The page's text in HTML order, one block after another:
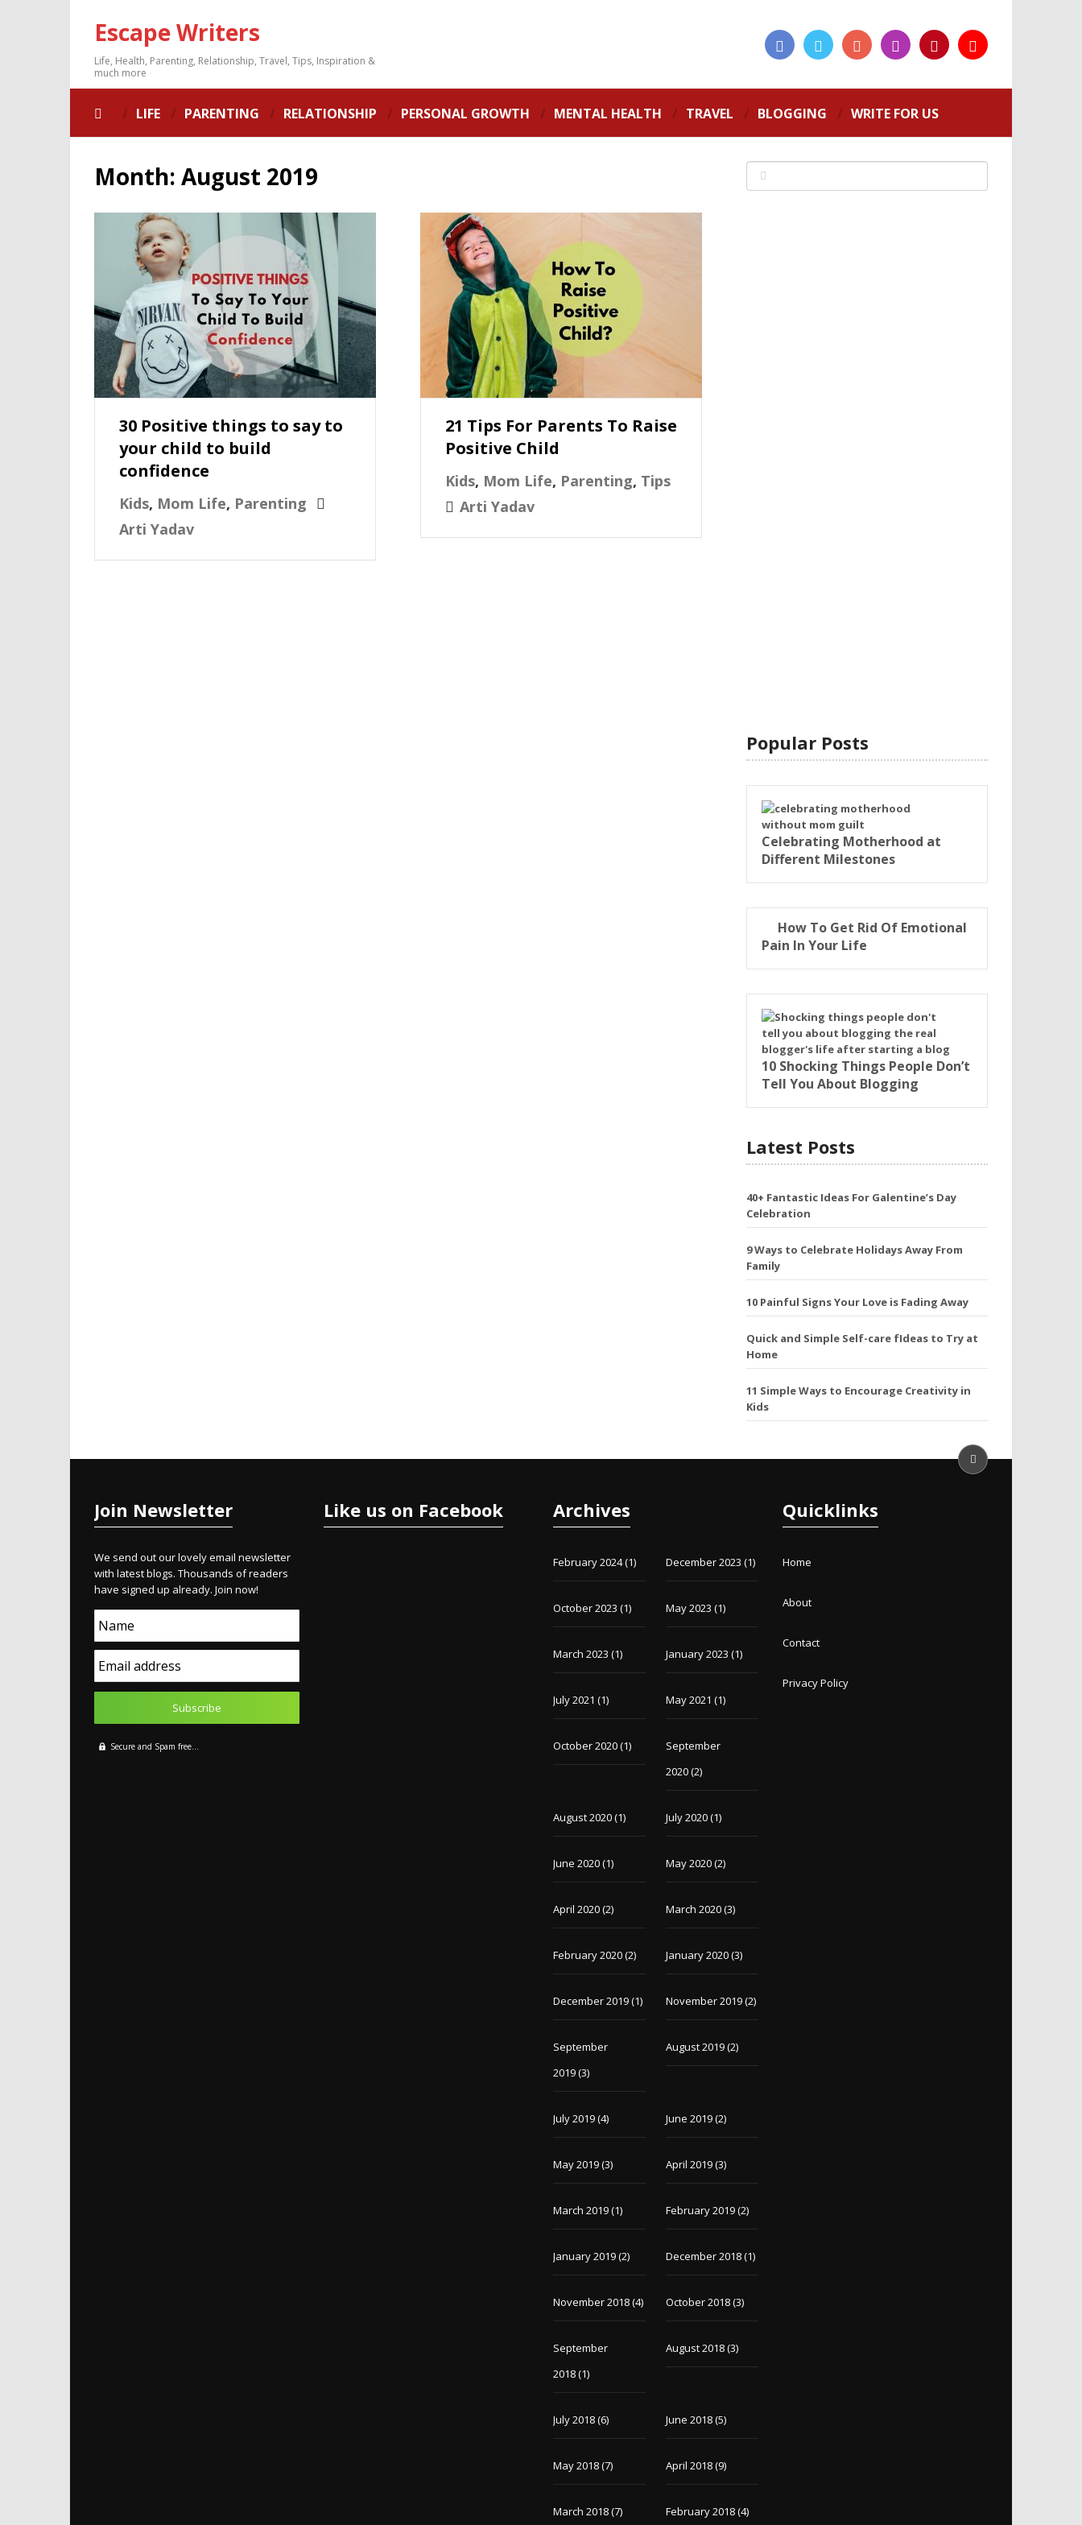
Escape Writers
Life, Health, Parenting, Relationship, Travel, Tips, Inspiration &
much more
LIFE PARENTING RELATIONSHIP PERSONAL GROWTH MENTAL HEALTH TRAVEL BLOGGING WRITE FOR US
Month: August 2019
30 Positive things to say to
your child to build
confidence
Kids, Mom Life, Parenting
Arti Yadav
21 Tips For Parents To Raise
Positive Child
Kids, Mom Life, Parenting, Tips
Arti Yadav
Popular Posts
Celebrating Motherhood at
Different Milestones
How To Get Rid Of Emotional
Pain In Your Life
10 Shocking Things People Don’t
Tell You About Blogging
Latest Posts
40+ Fantastic Ideas For Galentine’s Day
Celebration
9 Ways to Celebrate Holidays Away From
Family
10 Painful Signs Your Love is Fading Away
Quick and Simple Self-care fIdeas to Try at
Home
11 Simple Ways to Encourage Creativity in
Kids
Join Newsletter
We send out our lovely email newsletter
with latest blogs. Thousands of readers
have signed up already. Join now!
Name
Email address
Secure and Spam free...
Like us on Facebook Archives
February 2024(1) December 2023 (1)
October 2023 (1) May 2023 (1)
March 2023 (1) January 2023 (1)
July 2021 (1) May 2021 (1)
October 2020(1)
September
2020(2)
August 2020(1) July 2020(1)
June 2020(1) May 2020(2)
April 2020(2) March 2020(3)
February 2020(2) January 2020(3)
December 2019(1) November 2019(2)
September
2019(3)
August 2019(2)
July 2019(4) June 2019(2)
May 2019(3) April 2019(3)
March 2019(1) February 2019(2)
January 2019(2) December 2018(1)
November 2018(4) October 2018(3)
September
2018(1)
August 2018(3)
July 2018(6) June 2018(5)
May 2018(7) April 2018(9)
March 2018(7) February 2018(4)
Quicklinks
Home
About
Contact
Privacy Policy